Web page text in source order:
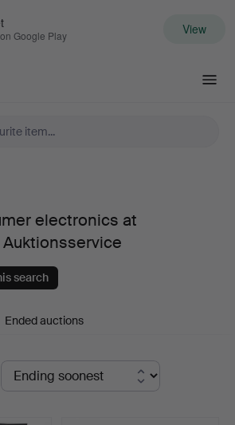
Google Play View
electronics at
search
Ended auctions